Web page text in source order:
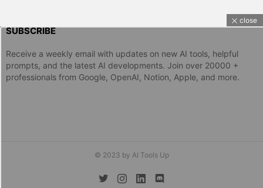
SUBSCRIBE
Receive a weekly email with updates on new AI tools, helpful
prompts, and the latest AI developments. Join over 20000 +
professionals from Google, OpenAI, Notion, Apple, and more.
© 2023 by AI Tools Up
close